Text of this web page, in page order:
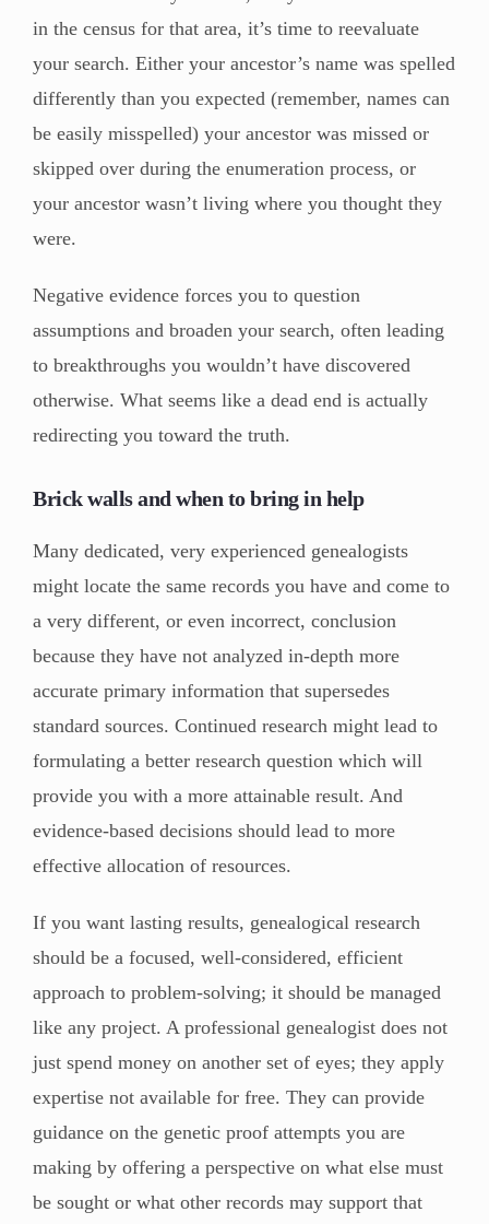
in the census for that area, it’s time to reevaluate
your search. Either your ancestor’s name was spelled
differently than you expected (remember, names can
be easily misspelled) your ancestor was missed or
skipped over during the enumeration process, or
your ancestor wasn’t living where you thought they
were.
Negative evidence forces you to question
assumptions and broaden your search, often leading
to breakthroughs you wouldn’t have discovered
otherwise. What seems like a dead end is actually
redirecting you toward the truth.
Brick walls and when to bring in help
Many dedicated, very experienced genealogists
might locate the same records you have and come to
a very different, or even incorrect, conclusion
because they have not analyzed in-depth more
accurate primary information that supersedes
standard sources. Continued research might lead to
formulating a better research question which will
provide you with a more attainable result. And
evidence-based decisions should lead to more
effective allocation of resources.
If you want lasting results, genealogical research
should be a focused, well-considered, efficient
approach to problem-solving; it should be managed
like any project. A professional genealogist does not
just spend money on another set of eyes; they apply
expertise not available for free. They can provide
guidance on the genetic proof attempts you are
making by offering a perspective on what else must
be sought or what other records may support that